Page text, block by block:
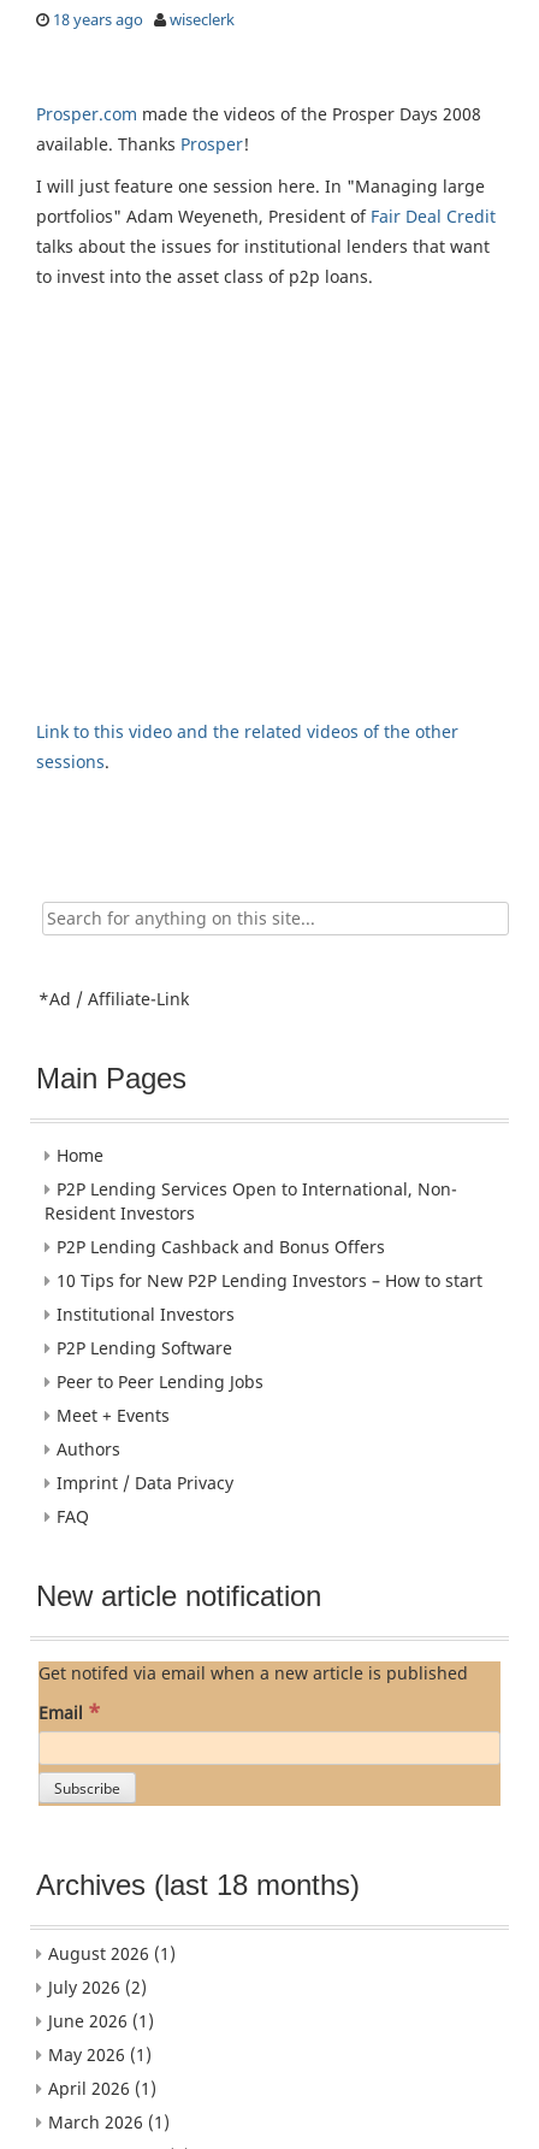
18 years ago wiseclerk
Prosper.com made the videos of the Prosper Days 2008
available. Thanks Prosper!
I will just feature one session here. In "Managing large
portfolios" Adam Weyeneth, President of Fair Deal Credit
talks about the issues for institutional lenders that want
to invest into the asset class of p2p loans.
Link to this video and the related videos of the other
sessions.
Search
for:
*Ad / Affiliate-Link
Main Pages
Home
P2P Lending Services Open to International, Non-
Resident Investors
P2P Lending Cashback and Bonus Offers
10 Tips for New P2P Lending Investors – How to start
Institutional Investors
P2P Lending Software
Peer to Peer Lending Jobs
Meet + Events
Authors
Imprint / Data Privacy
FAQ
New article notification
Get notifed via email when a new article is published
Email *
Archives (last 18 months)
August 2026 (1)
July 2026 (2)
June 2026 (1)
May 2026 (1)
April 2026 (1)
March 2026 (1)